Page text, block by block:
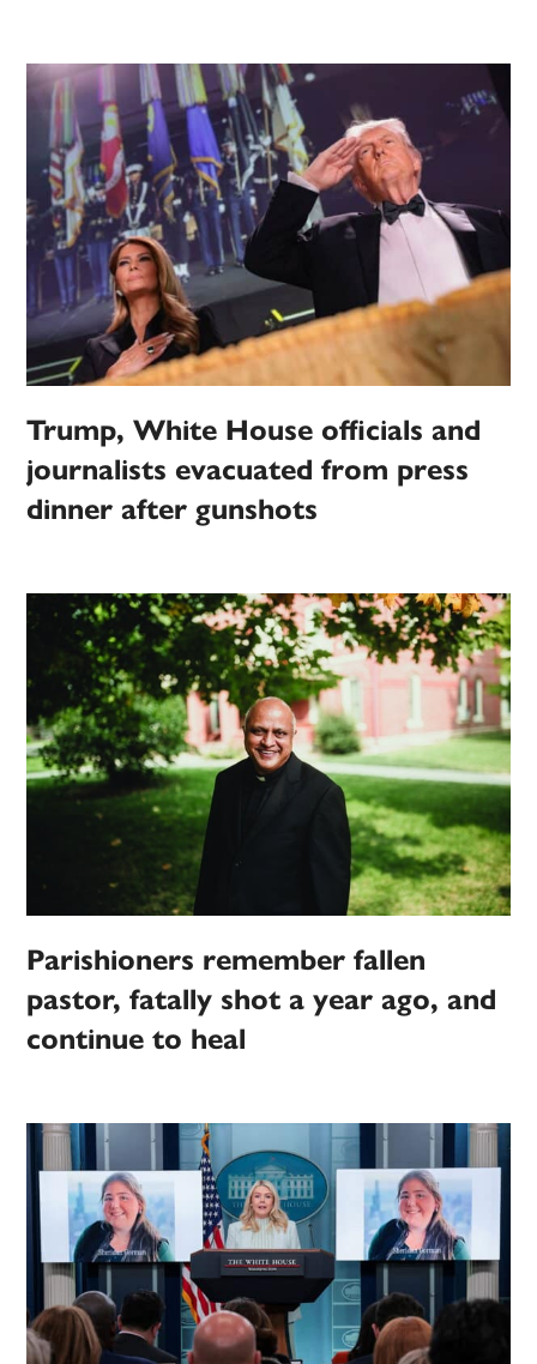
Trump, White House officials and
journalists evacuated from press
dinner after gunshots
Parishioners remember fallen
pastor, fatally shot a year ago, and
continue to heal